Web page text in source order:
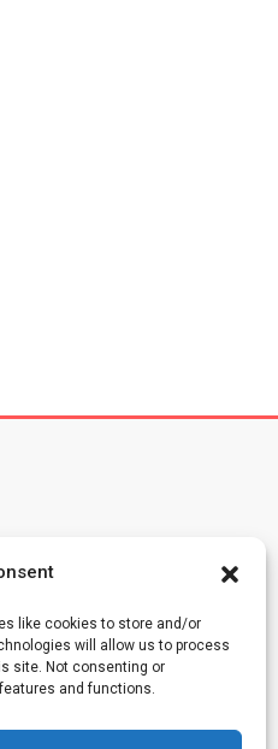
like cookies to store and/or
will allow us to process
site. Not consenting or
and functions.
This Site